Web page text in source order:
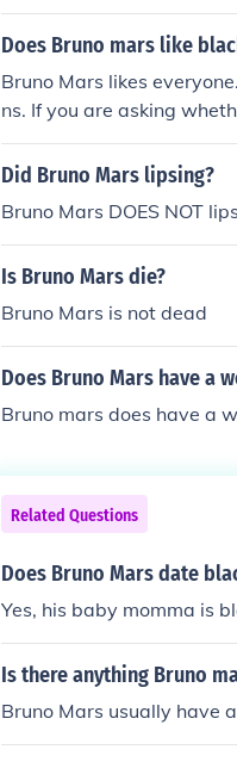
Does Bruno mars like
Bruno Mars likes
ns. If you are asking
n't, if he liked her.
Did Bruno Mars lipsing?
Bruno Mars DOES NOT
Is Bruno Mars die?
Bruno Mars is not dead
Does Bruno Mars have a
Bruno mars does have a
Related Questions
Does Bruno Mars date
Yes, his baby momma is
Is there anything Bruno
Bruno Mars usually have